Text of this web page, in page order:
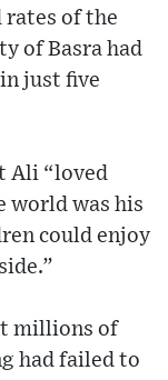
rates of the
of Basra had
just five
Ali “loved
world was his
could enjoy
millions of
had failed to